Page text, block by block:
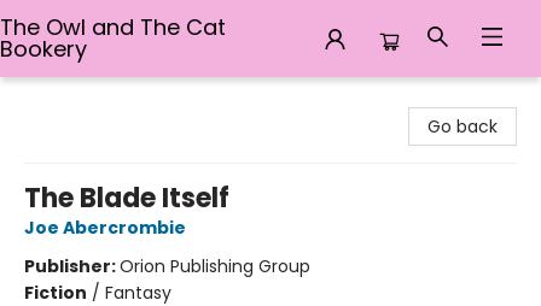
The Owl and The Cat
Bookery
Go back
The Blade Itself
Joe Abercrombie
Publisher:Orion Publishing Group
Fiction / Fantasy